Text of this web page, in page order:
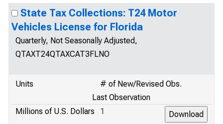
State Tax Collections: T24 Motor
Vehicles License for Florida
Quarterly, Not Seasonally Adjusted,
QTAXT24QTAXCAT3FLNO
Units
# of New/Revised Obs.
Last Observation
Millions of U.S. Dollars
1